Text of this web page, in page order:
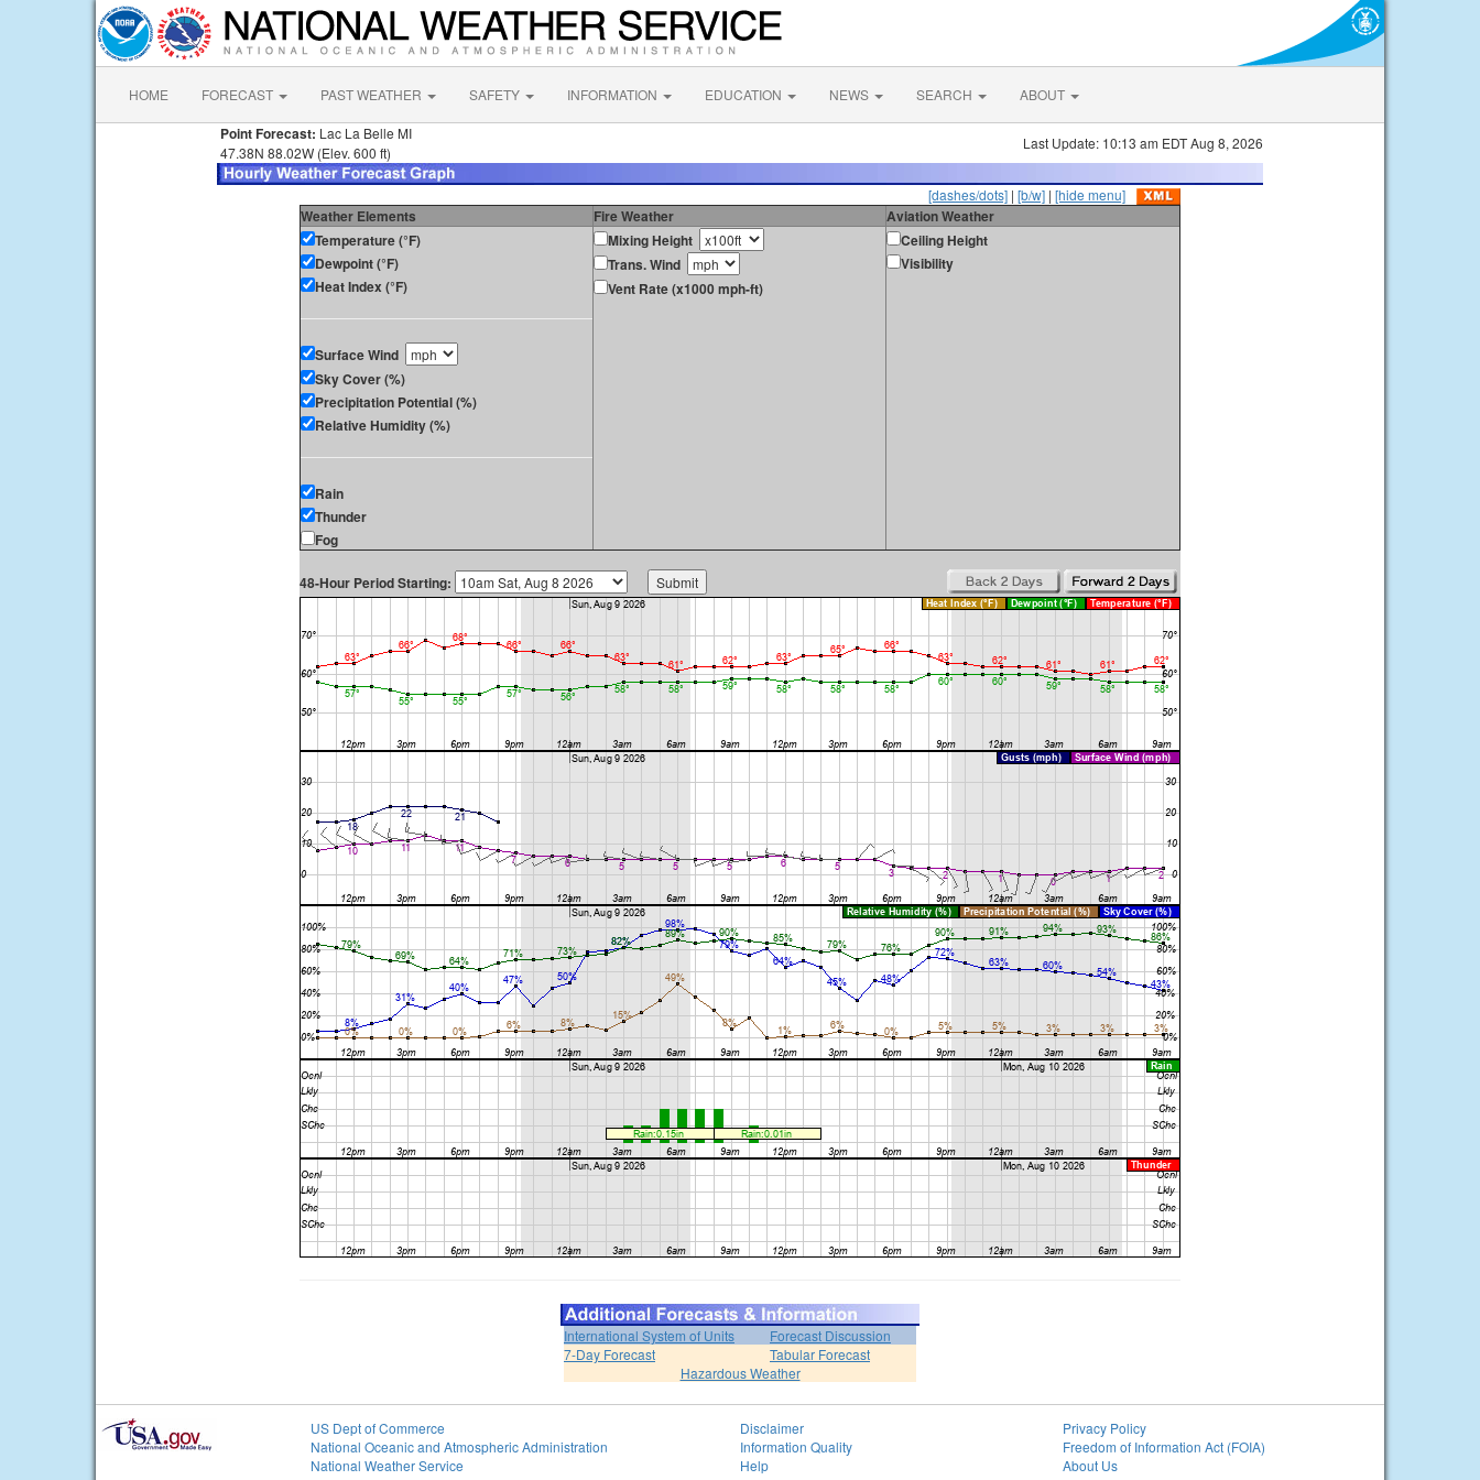
HOME FORECAST PAST WEATHER SAFETY INFORMATION EDUCATION NEWS SEARCH ABOUT
Point Forecast: Lac La Belle MI
47.38N 88.02W (Elev. 600 ft)
Last Update: 10:13 am EDT Aug 8, 2026
[dashes/dots] | [b/w] | [hide menu]
Weather Elements Fire Weather
Aviation Weather
Temperature (°F)
Dewpoint (°F)
Heat Index (°F)
Surface Wind
Sky Cover (%)
Precipitation Potential (%)
Relative Humidity (%)
Rain
Thunder
Fog
Mixing Height
Trans. Wind
Vent Rate (x1000 mph-ft)
Ceiling Height
Visibility
48-Hour Period Starting:
International System of Units
Forecast Discussion
7-Day Forecast
Tabular Forecast
Hazardous Weather
US Dept of Commerce
National Oceanic and Atmospheric Administration
National Weather Service
Disclaimer
Information Quality
Help
Privacy Policy
Freedom of Information Act (FOIA)
About Us